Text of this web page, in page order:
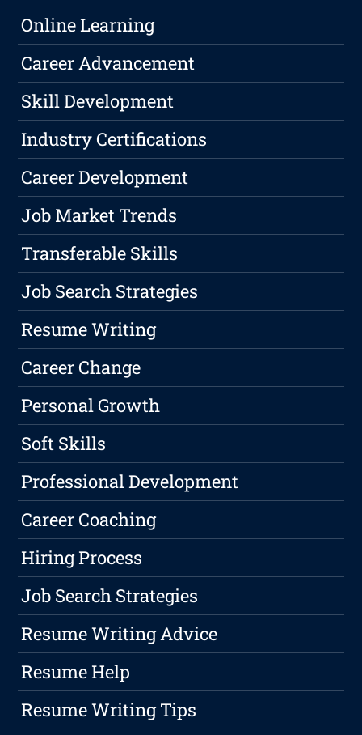
Online Learning
Career Advancement
Skill Development
Industry Certifications
Career Development
Job Market Trends
Transferable Skills
Job Search Strategies
Resume Writing
Career Change
Personal Growth
Soft Skills
Professional Development
Career Coaching
Hiring Process
Job Search Strategies
Resume Writing Advice
Resume Help
Resume Writing Tips